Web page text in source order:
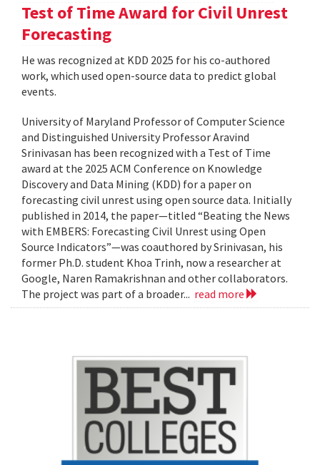
Test of Time Award for Civil Unrest
Forecasting
He was recognized at KDD 2025 for his co-authored
work, which used open-source data to predict global
events.
University of Maryland Professor of Computer Science
and Distinguished University Professor Aravind
Srinivasan has been recognized with a Test of Time
award at the 2025 ACM Conference on Knowledge
Discovery and Data Mining (KDD) for a paper on
forecasting civil unrest using open source data. Initially
published in 2014, the paper—titled “Beating the News
with EMBERS: Forecasting Civil Unrest using Open
Source Indicators”—was coauthored by Srinivasan, his
former Ph.D. student Khoa Trinh, now a researcher at
Google, Naren Ramakrishnan and other collaborators.
The project was part of a broader... read more